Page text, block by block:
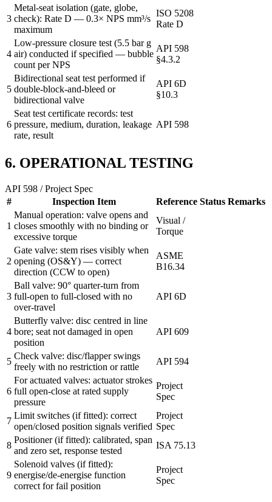
3
Metal-seat isolation (gate, globe,
check): Rate D — 0.3× NPS mm³/s
maximum
ISO 5208
Rate D
4
Low-pressure closure test (5.5 bar g
air) conducted if specified — bubble
count per NPS
API 598
§4.3.2
5
Bidirectional seat test performed if
double-block-and-bleed or
bidirectional valve
API 6D
§10.3
6
Seat test certificate records: test
pressure, medium, duration, leakage
rate, result
API 598
6. OPERATIONAL TESTING
API 598 / Project Spec
#
Inspection Item Reference Status Remarks
1
Manual operation: valve opens and
closes smoothly with no binding or
excessive torque
Visual /
Torque
2
Gate valve: stem rises visibly when
opening (OS&Y) — correct
direction (CCW to open)
ASME
B16.34
3
Ball valve: 90° quarter-turn from
full-open to full-closed with no
over-travel
API 6D
4
Butterfly valve: disc centred in line
bore; seat not damaged in open
position
API 609
5
Check valve: disc/flapper swings
freely with no restriction or rattle
API 594
6
For actuated valves: actuator strokes
full open-close at rated supply
pressure
Project
Spec
7
Limit switches (if fitted): correct
open/closed position signals verified
Project
Spec
8
Positioner (if fitted): calibrated, span
and zero set, response tested
ISA 75.13
9
Solenoid valves (if fitted):
energise/de-energise function
correct for fail position
Project
Spec